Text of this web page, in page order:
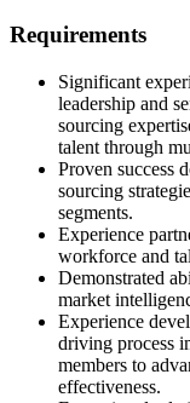
Requirements
Significant
leadership and
sourcing
talent through
Proven success
sourcing
segments.
Experience
workforce and
Demonstrated
market
Experience
driving process
members to
effectiveness.